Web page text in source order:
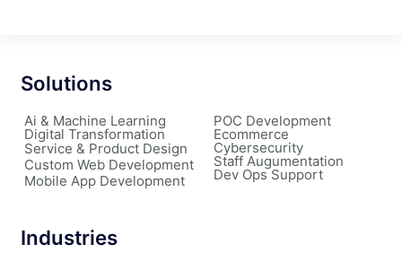
Solutions
Ai & Machine Learning
Digital Transformation
Service & Product Design
Custom Web Development
Mobile App Development
POC Development
Ecommerce
Cybersecurity
Staff Augumentation
Dev Ops Support
Industries